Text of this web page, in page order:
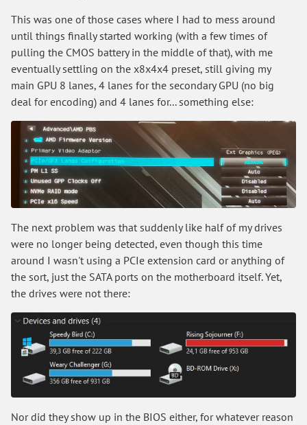
This was one of those cases where I had to mess around
until things finally started working (with a few times of
pulling the CMOS battery in the middle of that), with me
eventually settling on the x8x4x4 preset, still giving my
main GPU 8 lanes, 4 lanes for the secondary GPU (no big
deal for encoding) and 4 lanes for... something else:
The next problem was that suddenly like half of my drives
were no longer being detected, even though this time
around I wasn't using a PCIe extension card or anything of
the sort, just the SATA ports on the motherboard itself. Yet,
the drives were not there:
Nor did they show up in the BIOS either, for whatever reason